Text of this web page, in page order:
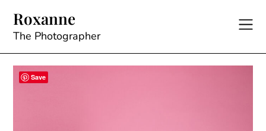
content
Roxanne
The Photographer
Save